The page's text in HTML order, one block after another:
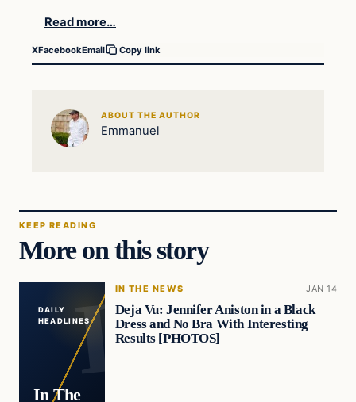
Read more…
XFacebookEmail Copy link
ABOUT THE AUTHOR
Emmanuel
KEEP READING
More on this story
DAILY
HEADLINES
In The
IN THE NEWS JAN 14
Deja Vu: Jennifer Aniston in a Black
Dress and No Bra With Interesting
Results [PHOTOS]